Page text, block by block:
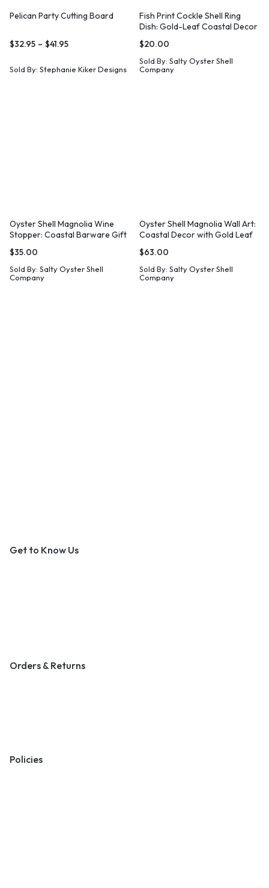
Pelican Party Cutting Board
$32.95 – $41.95
Sold By: Stephanie Kiker Designs
Fish Print Cockle Shell Ring
Dish: Gold-Leaf Coastal Decor
$20.00
Sold By: Salty Oyster Shell
Company
Oyster Shell Magnolia Wine
Stopper: Coastal Barware Gift
$35.00
Sold By: Salty Oyster Shell
Company
Oyster Shell Magnolia Wall Art:
Coastal Decor with Gold Leaf
$63.00
Sold By: Salty Oyster Shell
Company
Get to Know Us
Orders & Returns
Policies